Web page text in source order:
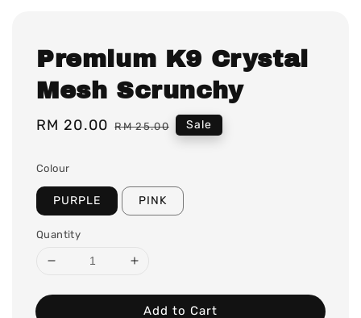
Premium K9 Crystal
Mesh Scrunchy
Sale
RM 20.00 Regular
RM 25.00 Sale
Colour
PURPLE PINK
Quantity
Add to Cart